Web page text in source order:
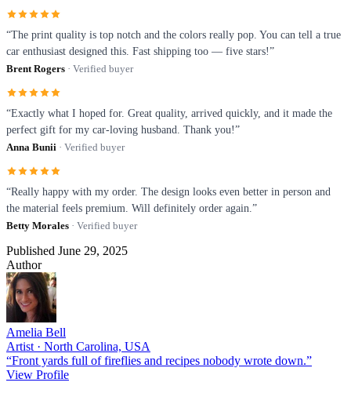
“The print quality is top notch and the colors really pop. You can tell a true
car enthusiast designed this. Fast shipping too — five stars!”
Brent Rogers · Verified buyer
“Exactly what I hoped for. Great quality, arrived quickly, and it made the
perfect gift for my car-loving husband. Thank you!”
Anna Bunii · Verified buyer
“Really happy with my order. The design looks even better in person and
the material feels premium. Will definitely order again.”
Betty Morales · Verified buyer
Published June 29, 2025
Author
Amelia Bell
Artist · North Carolina, USA
“Front yards full of fireflies and recipes nobody wrote down.”
View Profile